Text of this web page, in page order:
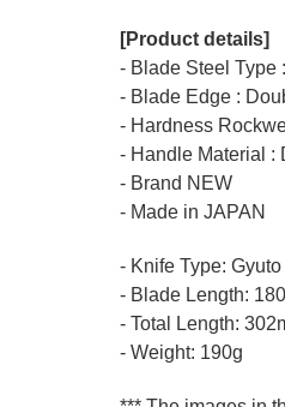
[Product details]
- Blade Steel Type
- Blade Edge :
- Hardness
- Handle Material :
- Brand NEW
- Made in JAPAN
- Knife Type:
- Blade Length:
- Total Length:
- Weight: 190g